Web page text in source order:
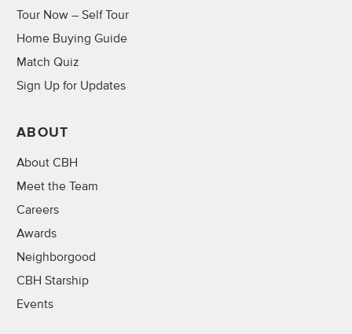
Tour Now – Self Tour
Home Buying Guide
Match Quiz
Sign Up for Updates
ABOUT
About CBH
Meet the Team
Careers
Awards
Neighborgood
CBH Starship
Events